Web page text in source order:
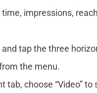
impressions,
tap the three
the menu.
tab, choose “Video”